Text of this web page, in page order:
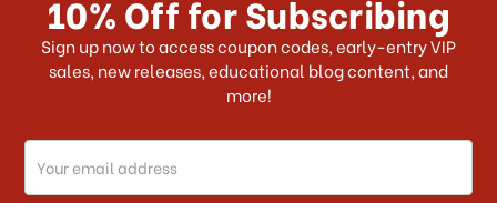
What shipping choices do I have?
Do you ship internationally?
How can I track my order?
10% Off for Subscribing
Sign up now to access coupon codes, early-entry VIP
sales, new releases, educational blog content, and
more!
Email
Address